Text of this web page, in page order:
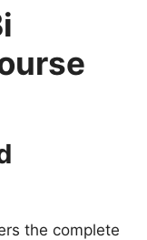
the complete